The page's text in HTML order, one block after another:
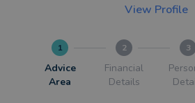
View Profile
1
Advice
Area
2
Financial
Details
3